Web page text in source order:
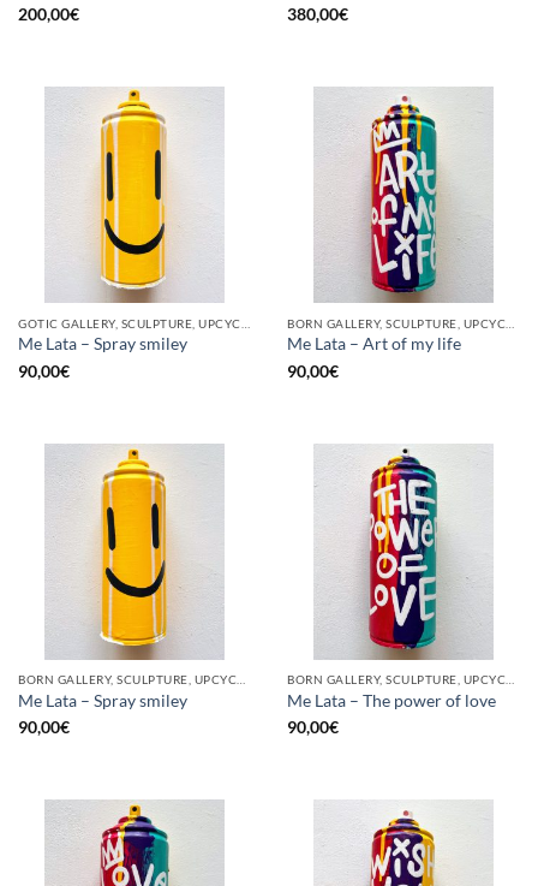
200,00€
380,00€
Me Lata – Spray smiley
90,00€
Me Lata – Art of my life
90,00€
Me Lata – Spray smiley
90,00€
Me Lata – The power of love
90,00€